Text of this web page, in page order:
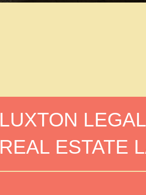
LUXTON LEGAL
REAL ESTATE